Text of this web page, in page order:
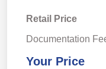
Retail Price
Documentation
Your Price